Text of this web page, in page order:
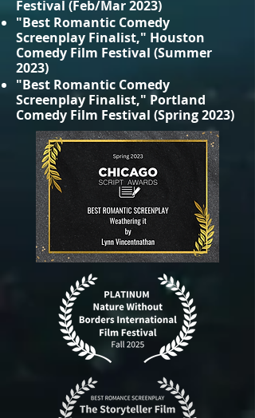
Festival (Feb/Mar 2023)
"Best Romantic Comedy
Screenplay Finalist," Houston
Comedy Film Festival (Summer
2023)
"Best Romantic Comedy
Screenplay Finalist," Portland
Comedy Film Festival (Spring 2023)